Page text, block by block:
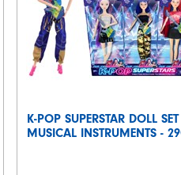
K-POP SUPERSTAR DOLL
MUSICAL INSTRUMENTS -